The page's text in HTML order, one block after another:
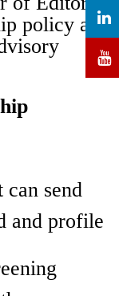
policy and
can send
and profile